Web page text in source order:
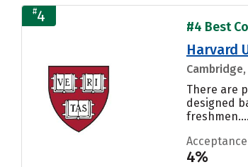
#4
#4 Best
Harvard
Cambridge,
There are
designed
freshmen....
4%